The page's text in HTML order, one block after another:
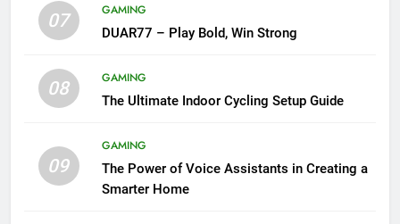
07
GAMING
DUAR77 – Play Bold, Win Strong
08
GAMING
The Ultimate Indoor Cycling Setup Guide
09
GAMING
The Power of Voice Assistants in Creating a
Smarter Home